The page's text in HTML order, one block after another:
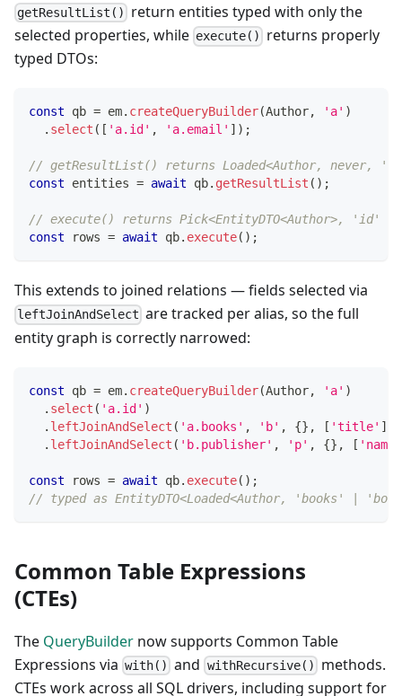
getResultList()
return entities typed with only the
selected properties, while execute()
returns properly
typed DTOs:
const qb = em. createQueryBuilder(Author, 'a' )
. select ( [ 'a.id' , 'a.email' ] ) ;
// getResultList() returns Loaded<Author, never,
const entities = await qb. getResultList ( ) ;
// execute() returns Pick<EntityDTO<Author>, 'id'
const rows = await qb. execute( ) ;
This extends to joined relations — fields selected via
leftJoinAndSelect are tracked per alias, so the full
entity graph is correctly narrowed:
const qb = em. createQueryBuilder(Author, 'a' )
. select ( 'a.id' )
. leftJoinAndSelect ( 'a.books' , 'b' , {} , [ 'title' ]
. leftJoinAndSelect ( 'b.publisher' , 'p' , {} , [ 'name'
const rows = await qb. execute( ) ;
// typed as EntityDTO<Loaded<Author, 'books' |
Common Table Expressions
(CTEs)
The QueryBuilder now supports Common Table
Expressions via with() and withRecursive() methods.
CTEs work across all SQL drivers, including support for